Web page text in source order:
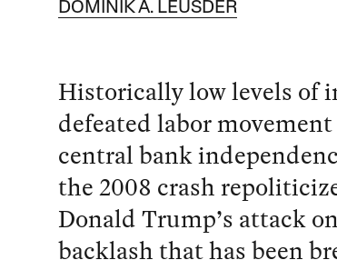
DOMINIK A. LEUSDER
Historically low levels of
defeated labor
central bank
the 2008 crash
Donald Trump’s attack
backlash that has been